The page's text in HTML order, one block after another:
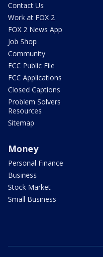
Contact Us
Work at FOX 2
FOX 2 News App
Job Shop
Community
FCC Public File
FCC Applications
Closed Captions
Problem Solvers
Resources
Sitemap
Money
Personal Finance
Business
Stock Market
Small Business